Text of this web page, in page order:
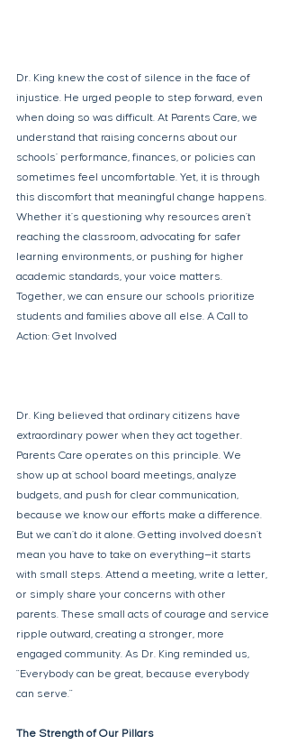
Dr. King knew the cost of silence in the face of
injustice. He urged people to step forward, even
when doing so was difficult. At Parents Care, we
understand that raising concerns about our
schools’ performance, finances, or policies can
sometimes feel uncomfortable. Yet, it is through
this discomfort that meaningful change happens.
Whether it’s questioning why resources aren’t
reaching the classroom, advocating for safer
learning environments, or pushing for higher
academic standards, your voice matters.
Together, we can ensure our schools prioritize
students and families above all else. A Call to
Action: Get Involved
Dr. King believed that ordinary citizens have
extraordinary power when they act together.
Parents Care operates on this principle. We
show up at school board meetings, analyze
budgets, and push for clear communication,
because we know our efforts make a difference.
But we can’t do it alone. Getting involved doesn’t
mean you have to take on everything—it starts
with small steps. Attend a meeting, write a letter,
or simply share your concerns with other
parents. These small acts of courage and service
ripple outward, creating a stronger, more
engaged community. As Dr. King reminded us,
"Everybody can be great, because everybody
can serve."
The Strength of Our Pillars